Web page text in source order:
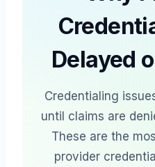
Delayed
Credentialing
until claims are
These are the
provider